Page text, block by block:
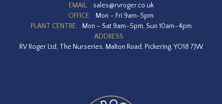
EMAIL:
sales@rvroger.co.uk
OFFICE:
Mon – Fri 9am-5pm
PLANT CENTRE:
Mon – Sat 9am–5pm, Sun 10am–4pm
ADDRESS:
RV Roger Ltd, The Nurseries, Malton Road, Pickering, YO18 7JW